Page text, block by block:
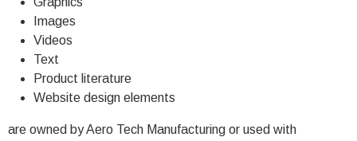
Images
Videos
Text
Product literature
Website design elements
are owned by Aero Tech Manufacturing or used with